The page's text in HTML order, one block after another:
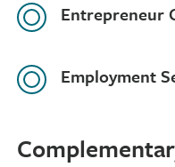
Entrepreneur
Employment